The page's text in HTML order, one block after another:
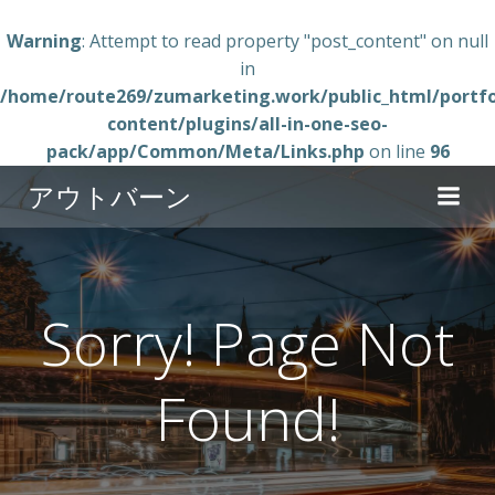
Warning: Attempt to read property "post_content" on null
in
/home/route269/zumarketing.work/public_html/
content/plugins/all-in-one-seo-
pack/app/Common/Meta/Links.php on line 96
テ
ン
ス
キ
ッ
プ
アウトバーン
Sorry! Page Not
Found!